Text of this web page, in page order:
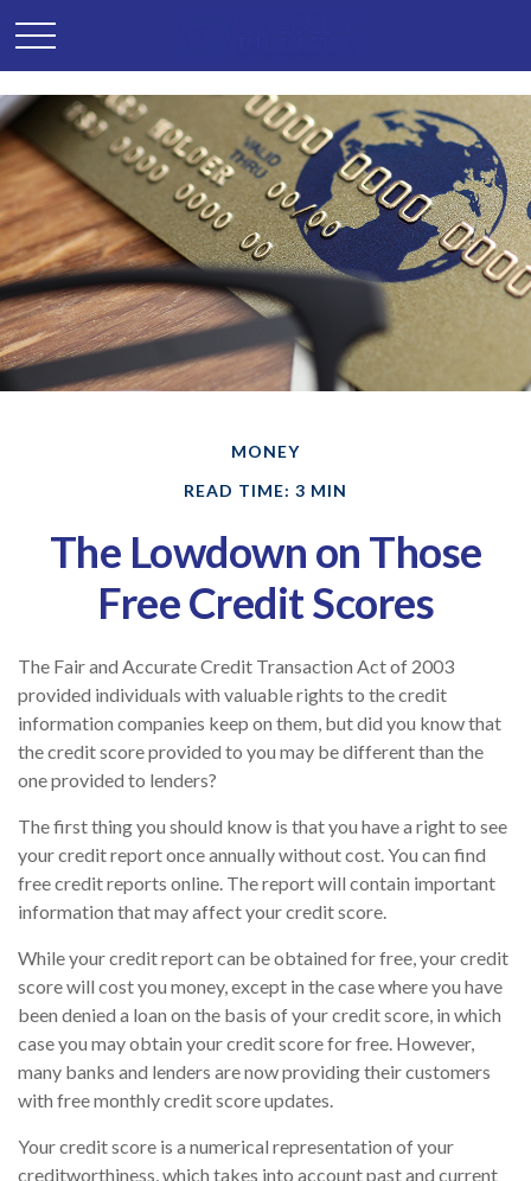
MONEY
READ TIME: 3 MIN
The Lowdown on Those
Free Credit Scores
The Fair and Accurate Credit Transaction Act of 2003
provided individuals with valuable rights to the credit
information companies keep on them, but did you know that
the credit score provided to you may be different than the
one provided to lenders?
The first thing you should know is that you have a right to see
your credit report once annually without cost. You can find
free credit reports online. The report will contain important
information that may affect your credit score.
While your credit report can be obtained for free, your credit
score will cost you money, except in the case where you have
been denied a loan on the basis of your credit score, in which
case you may obtain your credit score for free. However,
many banks and lenders are now providing their customers
with free monthly credit score updates.
Your credit score is a numerical representation of your
creditworthiness, which takes into account past and current